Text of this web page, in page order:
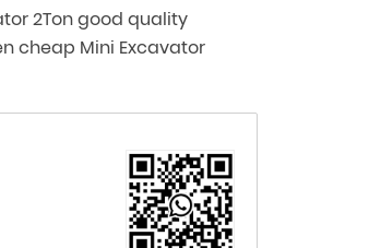
2Ton good quality
cheap Mini Excavator